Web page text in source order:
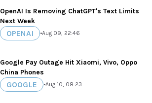
OpenAI Is Removing ChatGPT's Text Limits
Next Week
OPENAI •Aug 09, 22:46
Google Pay Outage Hit Xiaomi, Vivo, Oppo
China Phones
GOOGLE •Aug 10, 08:23